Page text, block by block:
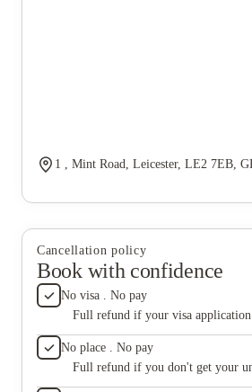
1 , Mint Road, Leicester, LE2 7EB,
Cancellation policy
Book with confidence
No visa . No pay
Full refund if your visa application
No place . No pay
Full refund if you don't get your